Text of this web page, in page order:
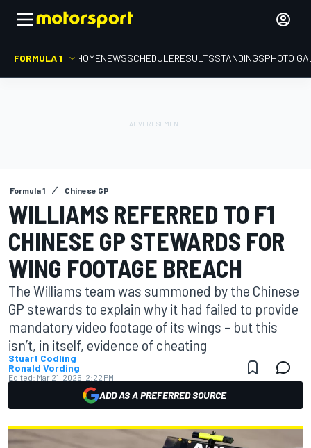
FORMULA 1 HOMENEWSSCHEDULERESULTSSTANDINGSPHOTO
Formula 1 Chinese GP
WILLIAMS REFERRED TO F1
CHINESE GP STEWARDS FOR
WING FOOTAGE BREACH
The Williams team was summoned by the Chinese
GP stewards to explain why it had failed to provide
mandatory video footage of its wings – but this
isn’t, in itself, evidence of cheating
Stuart Codling
Ronald Vording
Edited: Mar 21, 2025, 2:22 PM
ADD AS A PREFERRED SOURCE